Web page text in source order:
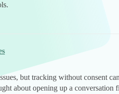
but tracking without consent
about opening up a